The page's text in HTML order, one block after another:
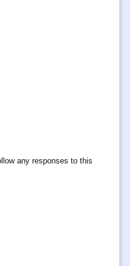
any responses to this